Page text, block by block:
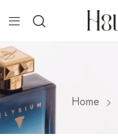
Home